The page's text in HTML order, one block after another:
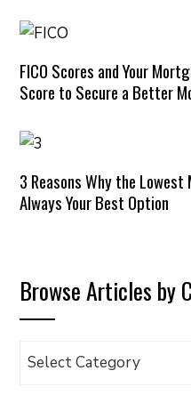
FICO Scores and Your
Score to Secure a Better
3 Reasons Why the
Always Your Best Option
Browse Articles by
Browse